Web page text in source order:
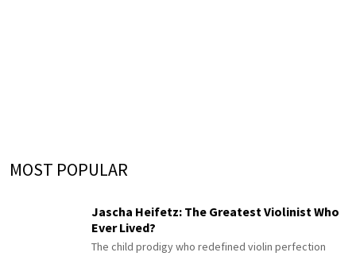
MOST POPULAR
Jascha Heifetz: The Greatest Violinist Who
Ever Lived?
The child prodigy who redefined violin perfection